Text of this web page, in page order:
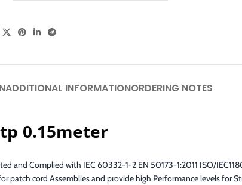
ADDITIONAL INFORMATIONORDERING NOTES
0.15meter
and Complied with IEC 60332-1-2 EN 50173-1:2011 ISO/
cord Assemblies and provide high Performance levels for